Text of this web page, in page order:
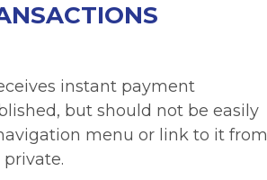
instant payment
but should not be easily
menu or link to it from